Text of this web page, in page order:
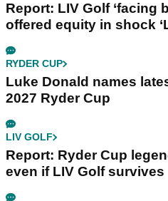
Report: LIV Golf ‘facing
offered equity in shock
RYDER CUP
Luke Donald names
2027 Ryder Cup
LIV GOLF
Report: Ryder Cup
even if LIV Golf survives